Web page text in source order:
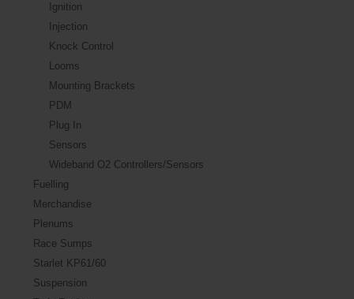
Ignition
Injection
Knock Control
Looms
Mounting Brackets
PDM
Plug In
Sensors
Wideband O2 Controllers/Sensors
Fuelling
Merchandise
Plenums
Race Sumps
Starlet KP61/60
Suspension